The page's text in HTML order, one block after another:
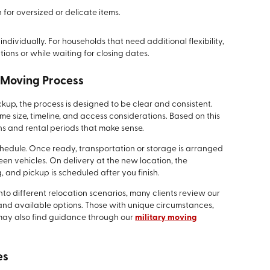
oversized or delicate items.
For households that need additional flexibility,
or while waiting for closing dates.
Process
the process is designed to be clear and consistent.
size, timeline, and access considerations. Based on this
and rental periods that make sense.
Once ready, transportation or storage is arranged
vehicles. On delivery at the new location, the
pickup is scheduled after you finish.
different relocation scenarios, many clients review our
available options. Those with unique circumstances,
also find guidance through ourmilitary moving